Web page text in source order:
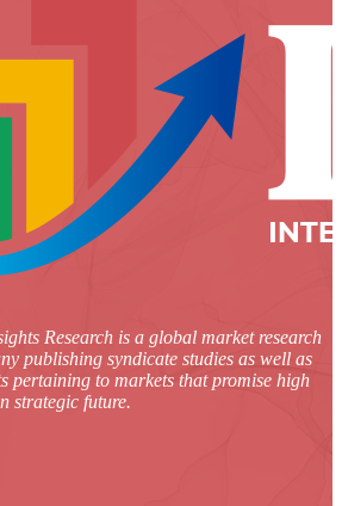
Research is a global market research
publishing syndicate studies as well as
pertaining to markets that promise high
strategic future.